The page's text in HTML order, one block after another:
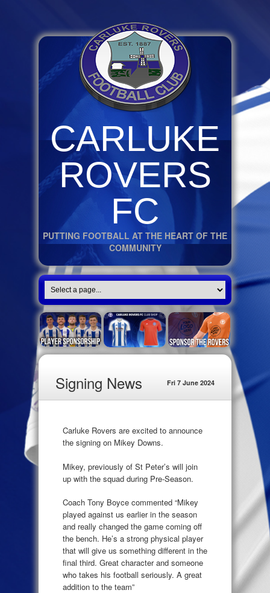
CARLUKE
ROVERS
FC
PUTTING FOOTBALL AT THE HEART OF THE
COMMUNITY
Signing News Fri 7 June 2024
Carluke Rovers are excited to announce
the signing on Mikey Downs.
Mikey, previously of St Peter’s will join
up with the squad during Pre-Season.
Coach Tony Boyce commented “Mikey
played against us earlier in the season
and really changed the game coming off
the bench. He’s a strong physical player
that will give us something different in the
final third. Great character and someone
who takes his football seriously. A great
addition to the team”